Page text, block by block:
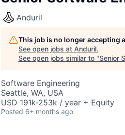
Anduril
This job is no longer accepting
See open jobs at Anduril.
See open jobs similar to "Senior
Software Engineering
Seattle, WA, USA
USD 191k-253k / year + Equity
Posted 6+ months ago